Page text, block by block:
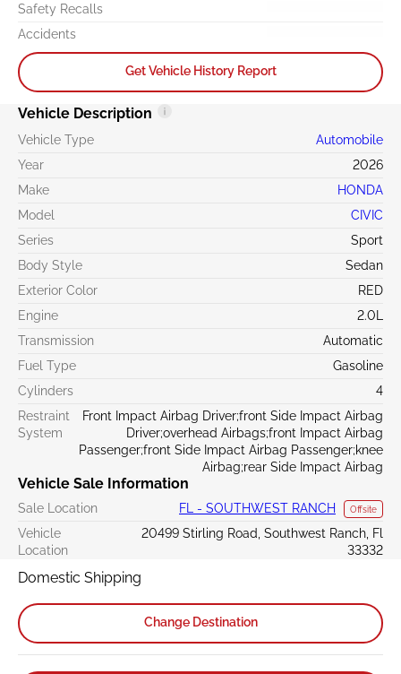
Safety Recalls
Accidents
Get Vehicle History Report
Vehicle Description
Vehicle Type
Automobile
Year
2026
Make
HONDA
Model
CIVIC
Series
Sport
Body Style
Sedan
Exterior Color
RED
Engine
2.0L
Transmission
Automatic
Fuel Type
Gasoline
Cylinders
4
Restraint
System
Front Impact Airbag Driver;front Side Impact Airbag
Driver;overhead Airbags;front Impact Airbag
Passenger;front Side Impact Airbag Passenger;knee
Airbag;rear Side Impact Airbag
Vehicle Sale Information
Sale Location FL - SOUTHWEST RANCH Offsite
Vehicle
Location
20499 Stirling Road, Southwest Ranch, Fl
33332
Domestic Shipping
Change Destination